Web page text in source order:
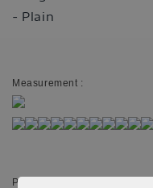
- Plain
Measurement :
Please allow 20-30%